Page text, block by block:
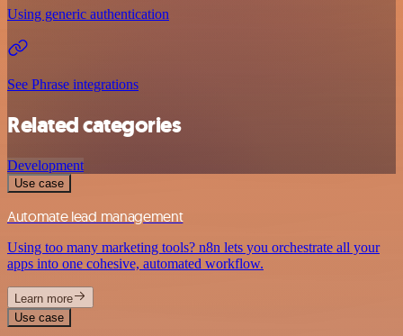
Using generic authentication
See Phrase integrations
Related categories
Development
Use case
Automate lead management
Using too many marketing tools? n8n lets you orchestrate all your
apps into one cohesive, automated workflow.
Learn more
Use case